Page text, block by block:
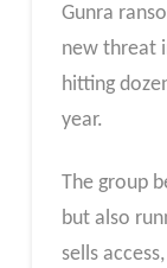
Gunra
new threat
hitting
year.
The group
but also
sells